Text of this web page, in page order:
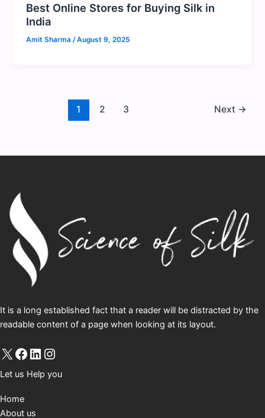
Best Online Stores for Buying Silk in
India
Amit Sharma /August 9, 2025
1 2 3 Next →
It is a long established fact that a reader will be distracted by the
readable content of a page when looking at its layout.
Let us Help you
Home
About us